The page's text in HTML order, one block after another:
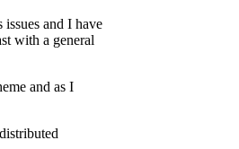
and I have
with a general
and as I